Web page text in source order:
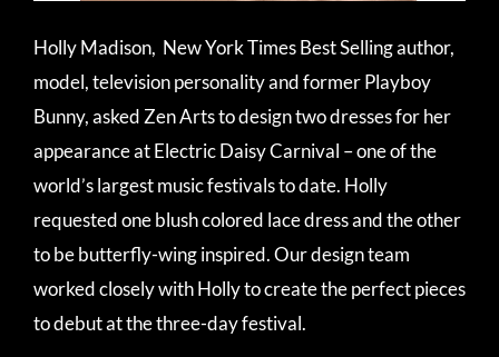
Holly Madison, New York Times Best Sellingauthor,
model, television personalityand former Playboy
Bunny, asked Zen Arts to design two dresses for her
appearance at Electric Daisy Carnival – one of the
world’s largest music festivals to date. Holly
requested one blush colored lace dress and the other
to be butterfly-wing inspired. Our design team
worked closely with Holly to create the perfect pieces
to debut at the three-day festival.